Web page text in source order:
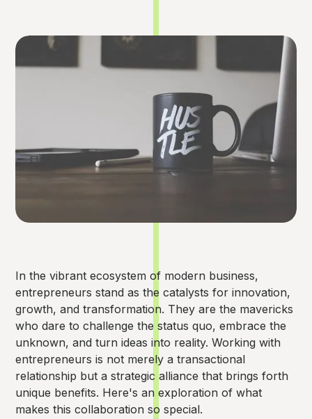
In the vibrant ecosystem of modern business,
entrepreneurs stand as the catalysts for innovation,
growth, and transformation. They are the mavericks
who dare to challenge the status quo, embrace the
unknown, and turn ideas into reality. Working with
entrepreneurs is not merely a transactional
relationship but a strategic alliance that brings forth
unique benefits. Here's an exploration of what
makes this collaboration so special.